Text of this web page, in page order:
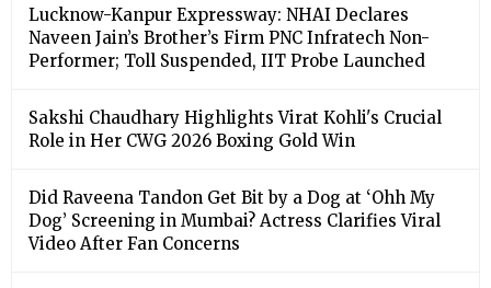
Lucknow-Kanpur Expressway: NHAI Declares
Naveen Jain’s Brother’s Firm PNC Infratech Non-
Performer; Toll Suspended, IIT Probe Launched
Sakshi Chaudhary Highlights Virat Kohli's Crucial
Role in Her CWG 2026 Boxing Gold Win
Did Raveena Tandon Get Bit by a Dog at ‘Ohh My
Dog’ Screening in Mumbai? Actress Clarifies Viral
Video After Fan Concerns